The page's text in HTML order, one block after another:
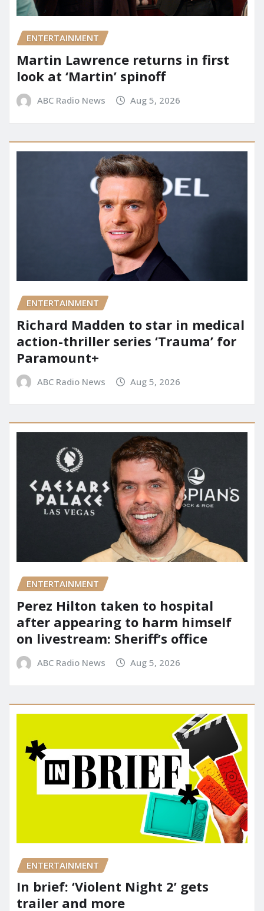
ENTERTAINMENT
Martin Lawrence returns in first
look at ‘Martin’ spinoff
ABC Radio News Aug 5, 2026
ENTERTAINMENT
Richard Madden to star in medical
action-thriller series ‘Trauma’ for
Paramount+
ABC Radio News Aug 5, 2026
ENTERTAINMENT
Perez Hilton taken to hospital
after appearing to harm himself
on livestream: Sheriff’s office
ABC Radio News Aug 5, 2026
ENTERTAINMENT
In brief: ‘Violent Night 2’ gets
trailer and more